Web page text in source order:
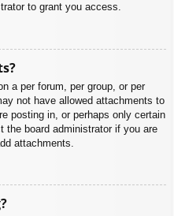
to grant you access.
a per forum, per group, or per
not have allowed attachments to
posting in, or perhaps only certain
the board administrator if you are
attachments.